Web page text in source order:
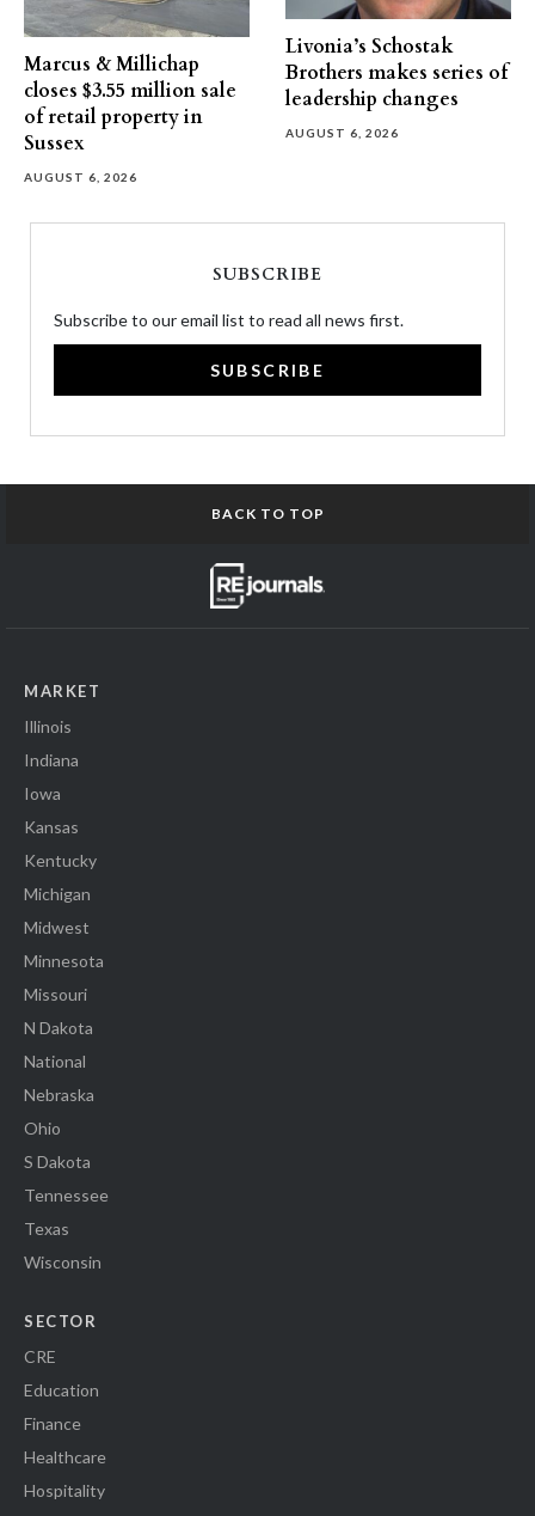
Marcus & Millichap
closes $3.55 million sale
of retail property in
Sussex
AUGUST 6, 2026
Livonia’s Schostak
Brothers makes series of
leadership changes
AUGUST 6, 2026
SUBSCRIBE
Subscribe to our email list to read all news first.
SUBSCRIBE
BACK TO TOP
MARKET
Illinois
Indiana
Iowa
Kansas
Kentucky
Michigan
Midwest
Minnesota
Missouri
N Dakota
National
Nebraska
Ohio
S Dakota
Tennessee
Texas
Wisconsin
SECTOR
CRE
Education
Finance
Healthcare
Hospitality